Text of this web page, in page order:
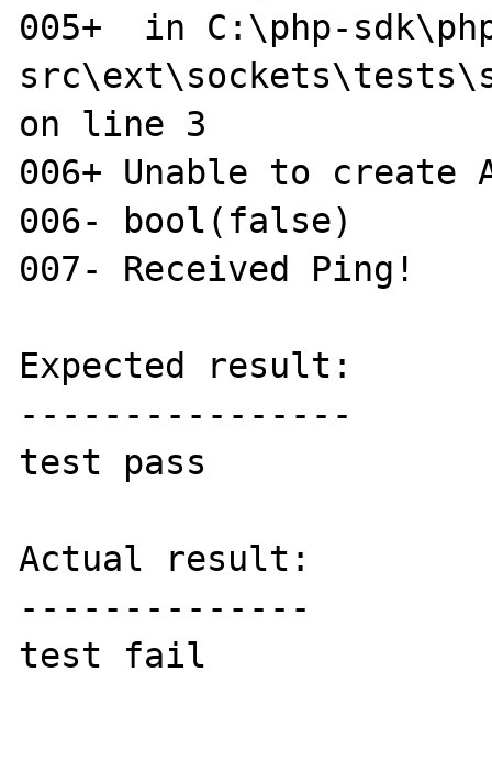
005+  in C:\php-
on line 3
006+ Unable to create
006- bool(false)
007- Received Ping!
Expected result:
----------------
test pass
Actual result:
--------------
test fail